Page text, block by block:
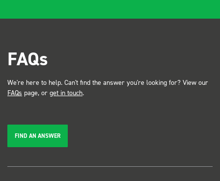
FAQs
We're here to help. Can't find the answer you're looking for? View our
FAQs page, or get in touch.
FIND AN ANSWER